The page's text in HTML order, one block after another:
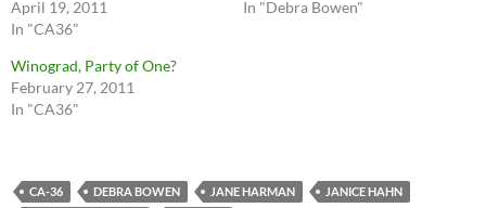
April 19, 2011
In "CA36"
In "Debra Bowen"
Winograd, Party of One?
February 27, 2011
In "CA36"
CA-36 DEBRA BOWEN JANE HARMAN
JANICE HAHN